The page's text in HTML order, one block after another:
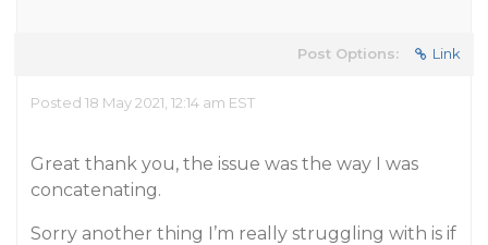
Post Options: Link
Posted 18 May 2021, 12:14 am EST
Great thank you, the issue was the way I was
concatenating.
Sorry another thing I’m really struggling with is if